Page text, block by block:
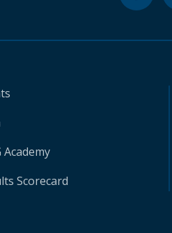
Academy
Scorecard